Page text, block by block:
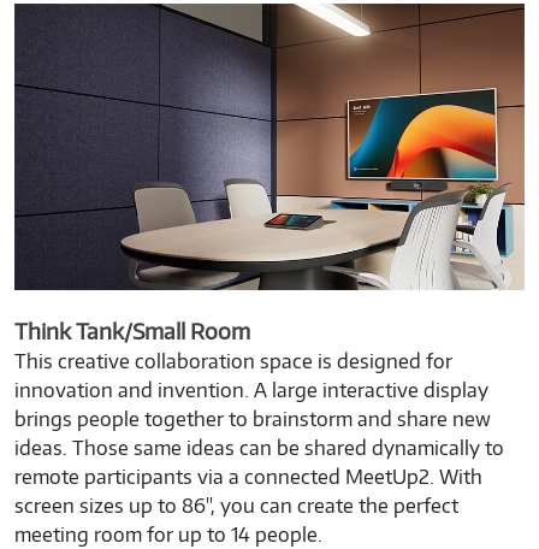
Think Tank/Small Room
This creative collaboration space is designed for
innovation and invention. A large interactive display
brings people together to brainstorm and share new
ideas. Those same ideas can be shared dynamically to
remote participants via a connected MeetUp2. With
screen sizes up to 86", you can create the perfect
meeting room for up to 14 people.